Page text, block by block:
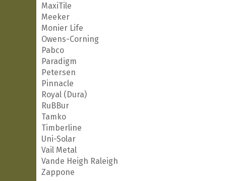
MaxiTile
Meeker
Monier Life
Owens-Corning
Pabco
Paradigm
Petersen
Pinnacle
Royal (Dura)
RuBBur
Tamko
Timberline
Uni-Solar
Vail Metal
Vande Heigh Raleigh
Zappone